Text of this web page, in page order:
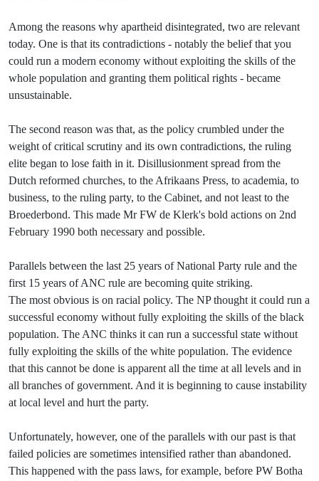
Among the reasons why apartheid disintegrated, two are relevant
today. One is that its contradictions - notably the belief that you
could run a modern economy without exploiting the skills of the
whole population and granting them political rights - became
unsustainable.
The second reason was that, as the policy crumbled under the
weight of critical scrutiny and its own contradictions, the ruling
elite began to lose faith in it. Disillusionment spread from the
Dutch reformed churches, to the Afrikaans Press, to academia, to
business, to the ruling party, to the Cabinet, and not least to the
Broederbond. This made Mr FW de Klerk's bold actions on 2nd
February 1990 both necessary and possible.
Parallels between the last 25 years of National Party rule and the
first 15 years of ANC rule are becoming quite striking.
The most obvious is on racial policy. The NP thought it could run a
successful economy without fully exploiting the skills of the black
population. The ANC thinks it can run a successful state without
fully exploiting the skills of the white population. The evidence
that this cannot be done is apparent all the time at all levels and in
all branches of government. And it is beginning to cause instability
at local level and hurt the party.
Unfortunately, however, one of the parallels with our past is that
failed policies are sometimes intensified rather than abandoned.
This happened with the pass laws, for example, before PW Botha